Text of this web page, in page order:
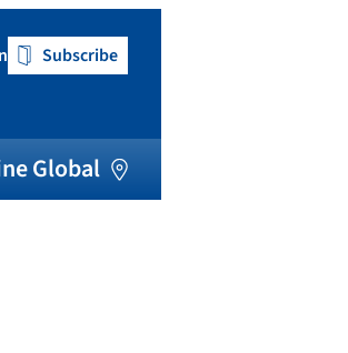
Subscribe
Global